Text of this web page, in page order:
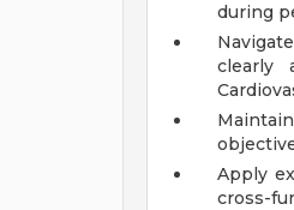
during
clearly
Apply
cross-